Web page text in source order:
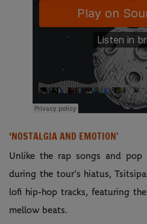
‘NOSTALGIA AND EMOTION’
Unlike the rap songs and pop
during the tour’s hiatus,
lofi hip-hop tracks, featuring
mellow beats.